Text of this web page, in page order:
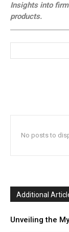
Insights into
products.
No posts to
Additional
Unveiling the